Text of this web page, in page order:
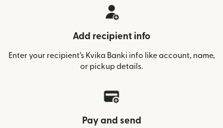
Add recipient info
Enter your recipient’s Kvika Banki info like account, name,
or pickup details.
Pay and send